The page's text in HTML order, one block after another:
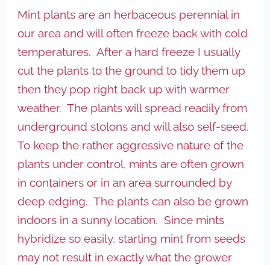
Mint plants are an herbaceous perennial in
our area and will often freeze back with cold
temperatures. After a hard freeze I usually
cut the plants to the ground to tidy them up
then they pop right back up with warmer
weather. The plants will spread readily from
underground stolons and will also self-seed.
To keep the rather aggressive nature of the
plants under control, mints are often grown
in containers or in an area surrounded by
deep edging. The plants can also begrown
indoors in a sunny location. Since mints
hybridize so easily, starting mint from seeds
may not result in exactly what the grower